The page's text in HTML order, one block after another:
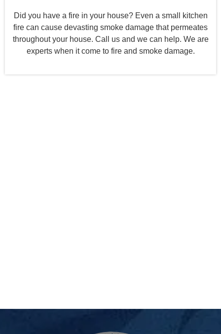
Did you have a fire in your house? Even a small kitchen
fire can cause devasting smoke damage that permeates
throughout your house. Call us and we can help. We are
experts when it come to fire and smoke damage.